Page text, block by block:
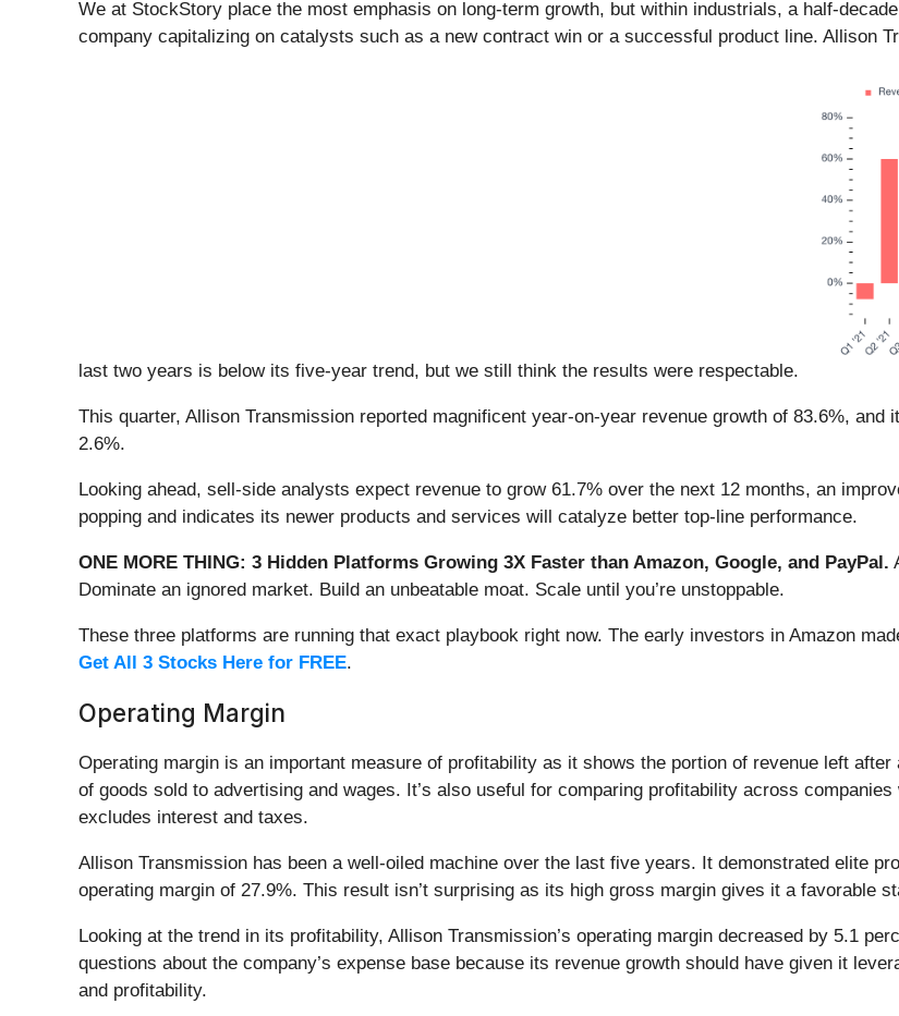
We at StockStory place the most emphasis on long-term growth, but within industrials, a half-
company capitalizing on catalysts such as a new contract win or a successful product line. Allison
last two years is below its five-year trend, but we still think the results were respectable.
This quarter, Allison Transmission reported magnificent year-on-year revenue growth of 83.6%, and
2.6%.
Looking ahead, sell-side analysts expect revenue to grow 61.7% over the next 12 months, an
popping and indicates its newer products and services will catalyze better top-line performance.
ONE MORE THING: 3 Hidden Platforms Growing 3X Faster than Amazon, Google, and PayPal.
Dominate an ignored market. Build an unbeatable moat. Scale until you’re unstoppable.
These three platforms are running that exact playbook right now. The early investors in Amazon
Get All 3 Stocks Here for FREE.
Operating Margin
Operating margin is an important measure of profitability as it shows the portion of revenue left
of goods sold to advertising and wages. It’s also useful for comparing profitability across
excludes interest and taxes.
Allison Transmission has been a well-oiled machine over the last five years. It demonstrated elite
operating margin of 27.9%. This result isn’t surprising as its high gross margin gives it a favorable
Looking at the trend in its profitability, Allison Transmission’s operating margin decreased by 5.1
questions about the company’s expense base because its revenue growth should have given it
and profitability.